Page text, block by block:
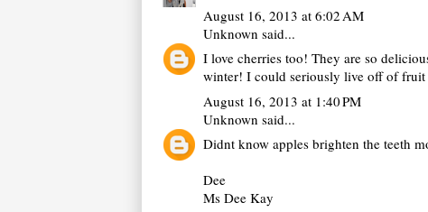
August 16, 2013 at 6:02 AM
Unknown said...
I love cherries too! They are so
winter! I could seriously live off of fruit
August 16, 2013 at 1:40 PM
Unknown said...
Didnt know apples brighten the teeth
Dee
Ms Dee Kay